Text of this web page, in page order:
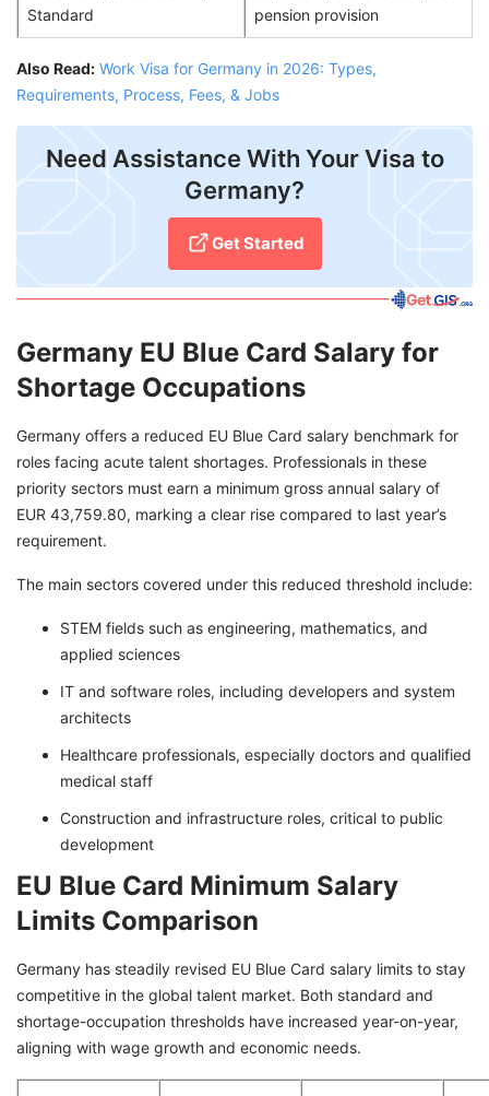
Standard
pension provision
Also Read: Work Visa for Germany in 2026: Types,
Requirements, Process, Fees, & Jobs
Need Assistance With Your Visa to
Germany?
Get Started
Germany EU Blue Card Salary for
Shortage Occupations
Germany offers a reduced EU Blue Card salary benchmark for
roles facing acute talent shortages. Professionals in these
priority sectors must earn a minimum gross annual salary of
EUR 43,759.80, marking a clear rise compared to last year’s
requirement.
The main sectors covered under this reduced threshold include:
STEM fields such as engineering, mathematics, and
applied sciences
IT and software roles, including developers and system
architects
Healthcare professionals, especially doctors and qualified
medical staff
Construction and infrastructure roles, critical to public
development
EU Blue Card Minimum Salary
Limits Comparison
Germany has steadily revised EU Blue Card salary limits to stay
competitive in the global talent market. Both standard and
shortage-occupation thresholds have increased year-on-year,
aligning with wage growth and economic needs.